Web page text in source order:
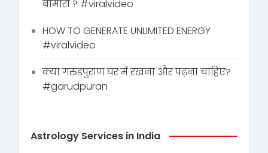
बीमारी ? #viralvideo
HOW TO GENERATE UNLIMITED ENERGY
#viralvideo
क्या गरुडपुराण घर में रखना और पढ़ना चाहिए?
#garudpuran
Astrology Services in India